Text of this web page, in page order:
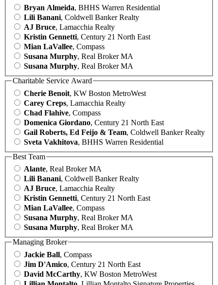
Bryan Almeida, BHHS Warren Residential
Lili Banani, Coldwell Banker Realty
AJ Bruce, Lamacchia Realty
Kristin Gennetti, Century 21 North East
Mian LaVallee, Compass
Susana Murphy, Real Broker MA
Susana Murphy, Real Broker MA
Charitable Service Award
Cherie Benoit, KW Boston MetroWest
Carey Creps, Lamacchia Realty
Chad Flahive, Compass
Domenica Giordano, Century 21 North East
Gail Roberts, Ed Feijo & Team, Coldwell Banker Realty
Sveta Vakhitova, BHHS Warren Residential
Best Team
Alante, Real Broker MA
Lili Banani, Coldwell Banker Realty
AJ Bruce, Lamacchia Realty
Kristin Gennetti, Century 21 North East
Mian LaVallee, Compass
Susana Murphy, Real Broker MA
Susana Murphy, Real Broker MA
Managing Broker
Jackie Ball, Compass
Jim D'Amico, Century 21 North East
David McCarthy, KW Boston MetroWest